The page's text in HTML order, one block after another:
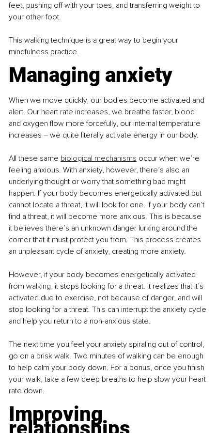
feet, pushing off with your toes, and transferring weight to
your other foot.
This walking technique is a great way to begin your
mindfulness practice.
Managing anxiety
When we move quickly, our bodies become activated and
alert. Our heart rate increases, we breathe faster, blood
and oxygen flow more forcefully, our internal temperature
increases – we quite literally activate energy in our body.
All these same biological mechanisms occur when we’re
feeling anxious. With anxiety, however, there’s also an
underlying thought or worry that something bad might
happen. If your body becomes energetically activated but
cannot locate a threat, it will look for one. If your body can’t
find a threat, it will become more anxious. This is because
it believes there’s an unknown danger lurking around the
corner that it must protect you from. This process creates
an unpleasant cycle of anxiety, creating more anxiety.
However, if your body becomes energetically activated
from walking, it stops looking for a threat. It realizes that it’s
activated due to exercise, not because of danger, and will
stop looking for a threat. This can interrupt the anxiety cycle
and help you return to a non-anxious state.
The next time you feel your anxiety spiraling out of control,
go on a brisk walk. Two minutes of walking can be enough
to help calm your body down. For a bonus, once you finish
your walk, take a few deep breaths to help slow your heart
rate down.
Improving